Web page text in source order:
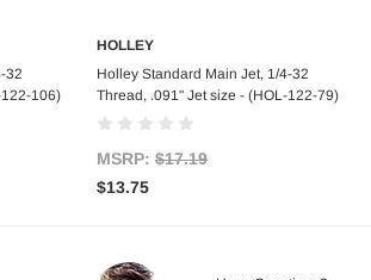
32
106)
Add to Cart
HOLLEY
Holley Standard Main Jet, 1/4-32
Thread, .091" Jet size - (HOL-122-79)
MSRP: $17.19
$13.75